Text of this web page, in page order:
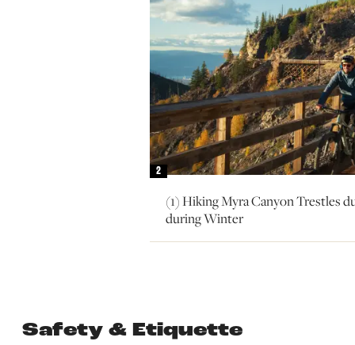
2
(1) Hiking Myra Canyon Trestles
during Winter
Safety & Etiquette